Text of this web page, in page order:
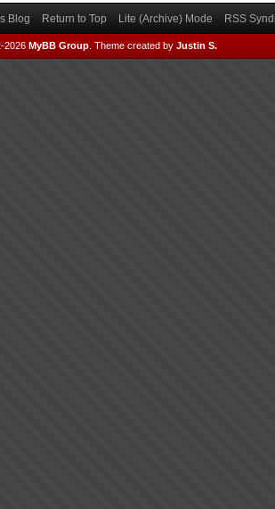
Blog Return to Top Lite (Archive) Mode RSS
2026 MyBB Group Theme created by Justin S.